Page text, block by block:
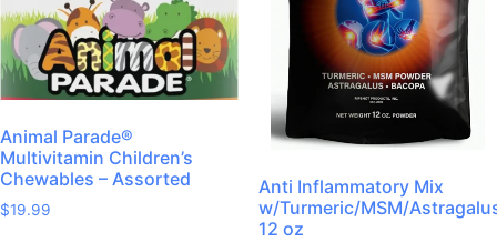
Animal Parade®
Multivitamin Children’s
Chewables – Assorted
$19.99
Anti Inflammatory Mix
w/Turmeric/MSM/
12 oz